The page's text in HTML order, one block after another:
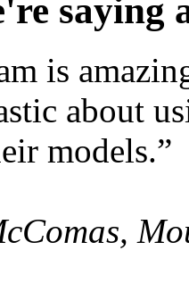
saying
is
about
models.”